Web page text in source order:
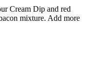
Cream Dip and red
mixture. Add more